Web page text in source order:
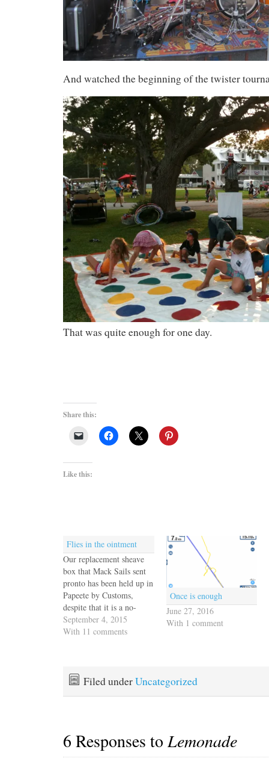
And watched the beginning of the twister
That was quite enough for one day.
Share this:
Like this:
Flies in the ointment
Our replacement sheave
box that Mack Sails sent
pronto has been held up in
Papeete by Customs,
despite that it is a no-
charge warranty
replacement. It has taken
it had to take advantage of
September 4, 2015
With 11 comments
Once is enough
June 27, 2016
With 1 comment
Filed underUncategorized
6 Responses toLemonade